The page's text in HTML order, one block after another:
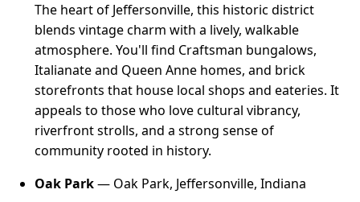
The heart of Jeffersonville, this historic district
blends vintage charm with a lively, walkable
atmosphere. You'll find Craftsman bungalows,
Italianate and Queen Anne homes, and brick
storefronts that house local shops and eateries. It
appeals to those who love cultural vibrancy,
riverfront strolls, and a strong sense of
community rooted in history.
Oak Park— Oak Park, Jeffersonville, Indiana